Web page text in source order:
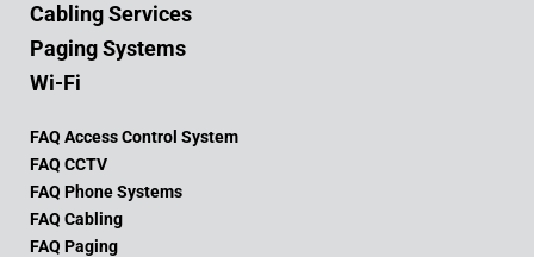
Cabling Services
Paging Systems
Wi-Fi
FAQ Access Control System
FAQ CCTV
FAQ Phone Systems
FAQ Cabling
FAQ Paging